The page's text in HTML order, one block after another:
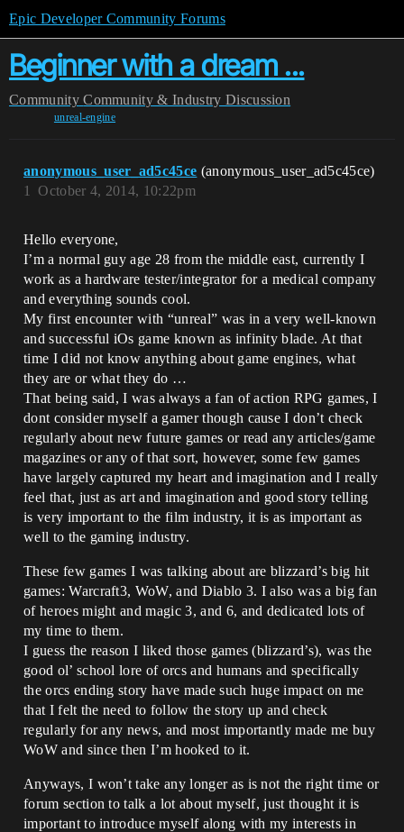
Epic Developer Community Forums
Beginner with a dream ...
Community Community & Industry Discussion
unreal-engine
anonymous_user_ad5c45ce (anonymous_user_ad5c45ce)
October 4, 2014, 10:22pm
1
Hello everyone,
I’m a normal guy age 28 from the middle east, currently I
work as a hardware tester/integrator for a medical company
and everything sounds cool.
My first encounter with “unreal” was in a very well-known
and successful iOs game known as infinity blade. At that
time I did not know anything about game engines, what
they are or what they do …
That being said, I was always a fan of action RPG games, I
dont consider myself a gamer though cause I don’t check
regularly about new future games or read any articles/game
magazines or any of that sort, however, some few games
have largely captured my heart and imagination and I really
feel that, just as art and imagination and good story telling
is very important to the film industry, it is as important as
well to the gaming industry.
These few games I was talking about are blizzard’s big hit
games: Warcraft3, WoW, and Diablo 3. I also was a big fan
of heroes might and magic 3, and 6, and dedicated lots of
my time to them.
I guess the reason I liked those games (blizzard’s), was the
good ol’ school lore of orcs and humans and specifically
the orcs ending story have made such huge impact on me
that I felt the need to follow the story up and check
regularly for any news, and most importantly made me buy
WoW and since then I’m hooked to it.
Anyways, I won’t take any longer as is not the right time or
forum section to talk a lot about myself, just thought it is
important to introduce myself along with my interests in